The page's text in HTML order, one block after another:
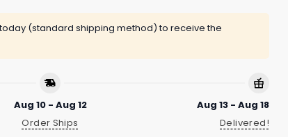
(standard shipping method) to receive the
Aug 10 - Aug 12
Order Ships
Aug 13 - Aug 18
Delivered!